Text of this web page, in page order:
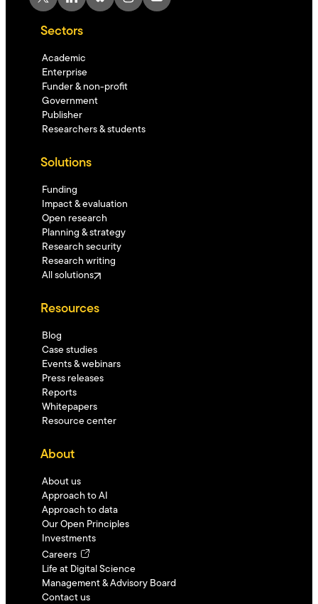
Sectors
Academic
Enterprise
Funder & non-profit
Government
Publisher
Researchers & students
Solutions
Funding
Impact & evaluation
Open research
Planning & strategy
Research security
Research writing
All solutions
Resources
Blog
Case studies
Events & webinars
Press releases
Reports
Whitepapers
Resource center
About
About us
Approach to AI
Approach to data
Our Open Principles
Investments
Careers
Life at Digital Science
Management & Advisory Board
Contact us